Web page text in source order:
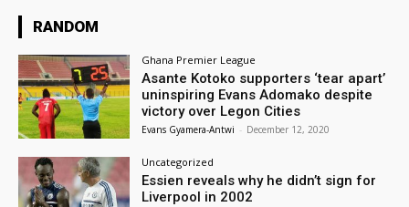
RANDOM
Ghana Premier League
Asante Kotoko supporters ‘tear apart’
uninspiring Evans Adomako despite
victory over Legon Cities
Evans Gyamera-Antwi - December 12, 2020
Uncategorized
Essien reveals why he didn’t sign for
Liverpool in 2002